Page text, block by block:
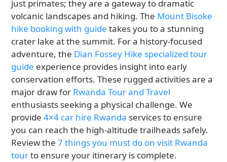
just primates; they are a gateway to dramatic
volcanic landscapes and hiking. The Mount Bisoke
hike booking with guide takes you to a stunning
crater lake at the summit. For a history-focused
adventure, the Dian Fossey Hike specialized tour
guide experience provides insight into early
conservation efforts. These rugged activities are a
major draw for Rwanda Tour and Travel
enthusiasts seeking a physical challenge. We
provide4×4 car hire Rwanda services to ensure
you can reach the high-altitude trailheads safely.
Review the7 things you must do on visit Rwanda
tourto ensure your itinerary is complete.